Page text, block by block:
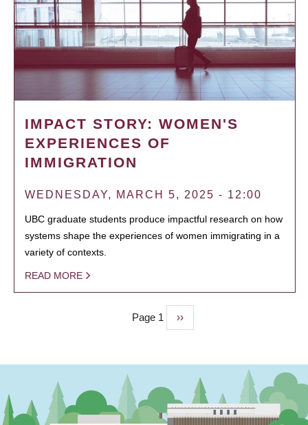
IMPACT STORY: WOMEN'S
EXPERIENCES OF
IMMIGRATION
WEDNESDAY, MARCH 5, 2025 - 12:00
UBC graduate students produce impactful research on how
systems shape the experiences of women immigrating in a
variety of contexts.
READ MORE
Page 1
Next
page
››